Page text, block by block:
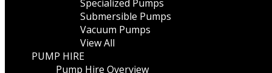
Specialized Pumps
Submersible Pumps
Vacuum Pumps
View All
PUMP HIRE
Pump Hire Overview